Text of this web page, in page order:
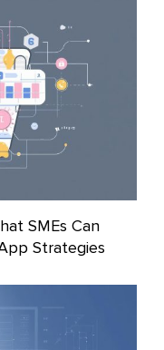
SMEs Can
Strategies